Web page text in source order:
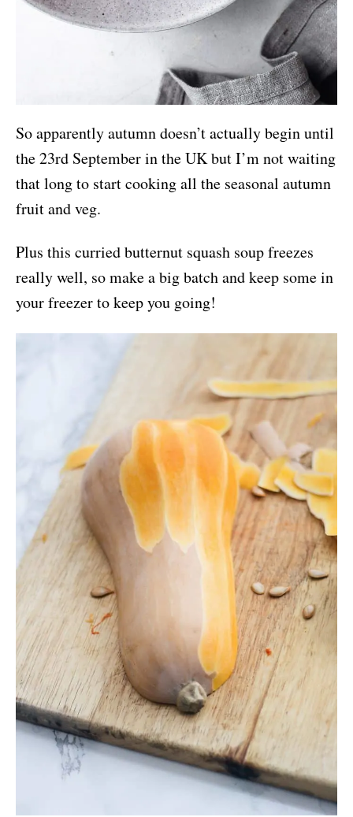
So apparently autumn doesn’t actually begin until
the 23rd September in the UK but I’m not waiting
that long to start cooking all the seasonal autumn
fruit and veg.
Plus this curried butternut squash soup freezes
really well, so make a big batch and keep some in
your freezer to keep you going!